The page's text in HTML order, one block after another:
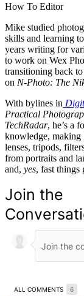
How To Editor
Mike studied
skills and learning
years writing for
to work on Wex
transitioning back
on N-Photo: The
With bylines in
Practical
TechRadar, he’s a
knowledge, making
lenses, tripods,
from portraits and
and, yes, fast things
Join the
ALL COMMENTS 6